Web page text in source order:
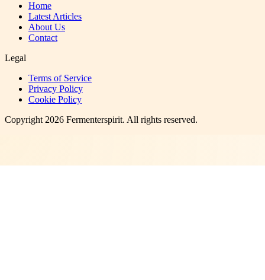
Home
Latest Articles
About Us
Contact
Legal
Terms of Service
Privacy Policy
Cookie Policy
Copyright2026 Fermenterspirit. All rights reserved.